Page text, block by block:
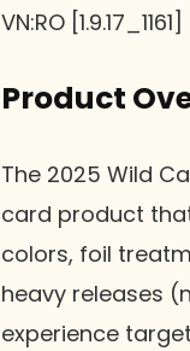
VN:RO [1.9.17_1161]
Product
The 2025 Wild
card product
colors, foil
heavy releases
experience